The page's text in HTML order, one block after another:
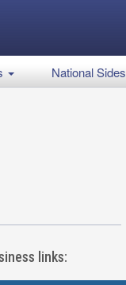
National Sides
links: